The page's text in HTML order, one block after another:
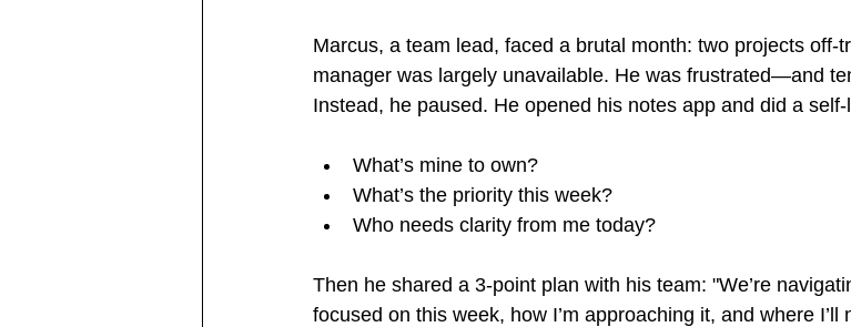
Marcus, a team lead, faced a brutal month: two projects off-
manager was largely unavailable. He was frustrated—and
Instead, he paused. He opened his notes app and did a
What’s mine to own?
What’s the priority this week?
Who needs clarity from me today?
Then he shared a 3-point plan with his team: "We’re
focused on this week, how I’m approaching it, and where I’ll